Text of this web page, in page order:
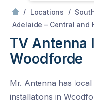
/ Locations /
Adelaide – Central and
TV Antenna
Woodforde
Mr. Antenna has
installations in